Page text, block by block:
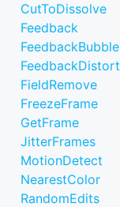
CutToDissolve
Feedback
FeedbackBubble
FeedbackDistort
FieldRemove
FreezeFrame
GetFrame
JitterFrames
MotionDetect
NearestColor
RandomEdits